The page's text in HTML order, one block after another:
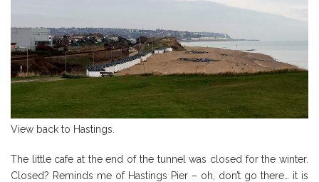
View back to Hastings.
The little cafe at the end of the tunnel was closed for the winter.
Closed? Reminds me of Hastings Pier – oh, don’t go there… it is